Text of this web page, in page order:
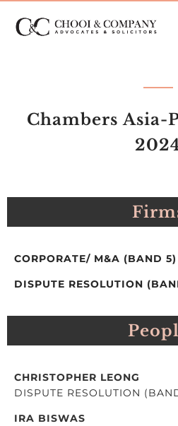
Chambers Asia-
CORPORATE/ M&A (BAND 5)
DISPUTE RESOLUTION
CHRISTOPHER LEONG
DISPUTE RESOLUTION
IRA BISWAS